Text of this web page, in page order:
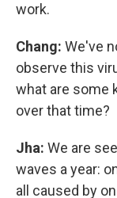
work.
Chang: We've
observe this
what are some
over that time?
Jha: We are
waves a year:
all caused by